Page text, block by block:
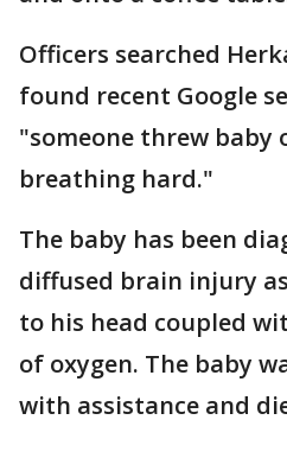
Officers searched
found recent Google
"someone threw baby
breathing hard."
The baby has been
diffused brain injury
to his head coupled
of oxygen. The baby
with assistance and